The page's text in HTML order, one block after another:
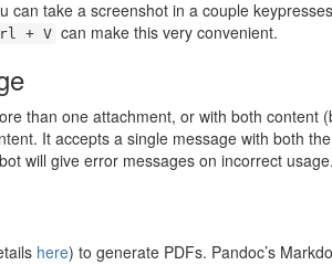
can take a screenshot in a couple
+ V can make this very convenient.
than one attachment, or with both content
It accepts a single message with both
will give error messages on incorrect usage.
here) to generate PDFs. Pandoc’s